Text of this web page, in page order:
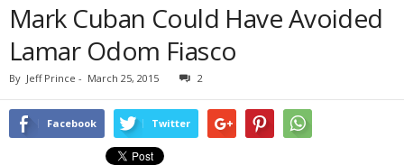
Mark Cuban Could Have Avoided
Lamar Odom Fiasco
By Jeff Prince - March 25, 2015 2
Facebook Twitter